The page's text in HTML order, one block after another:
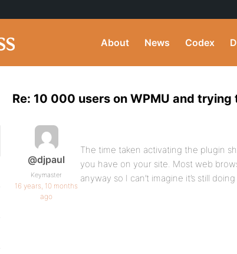
About News Codex
Re: 10 000 users on WPMU and trying
@djpaul
Keymaster
16 years, 10 months
ago
The time taken activating the plugin
you have on your site. Most web
anyway so I can’t imagine it’s still